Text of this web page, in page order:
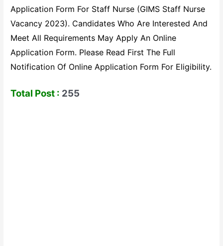
Application Form For Staff Nurse (GIMS Staff Nurse
Vacancy 2023). Candidates Who Are Interested And
Meet All Requirements May Apply An Online
Application Form. Please Read First The Full
Notification Of Online Application Form For Eligibility.
Total Post : 255